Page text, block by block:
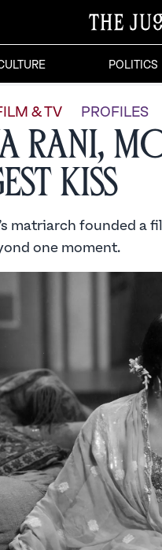
POLITICS
& TV PROFILES
Rani,
Kiss
matriarch founded a
one moment.